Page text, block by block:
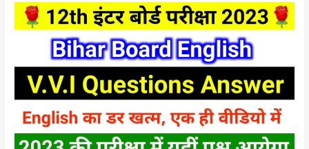
Bihar
Board
Objective
Question
Class
12